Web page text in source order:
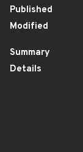
Published
Modified
Summary
Details